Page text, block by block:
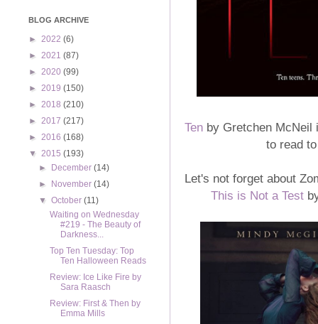
Ten by Gretchen McNeil
to read
Let's not forget about
This is Not a Test
BLOG ARCHIVE
► 2022 (6)
► 2021 (87)
► 2020 (99)
► 2019 (150)
► 2018 (210)
► 2017 (217)
► 2016 (168)
▼ 2015 (193)
►
December(14)
►
November(14)
▼October(11)
Waiting on Wednesday
#219 - The Beauty of
Darkness...
Top Ten Tuesday: Top
Ten Halloween Reads
Review: Ice Like Fire by
Sara Raasch
Review: First & Then by
Emma Mills